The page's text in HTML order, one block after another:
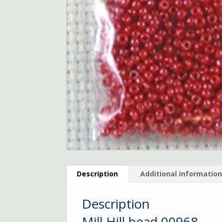
Description Additional information
Description